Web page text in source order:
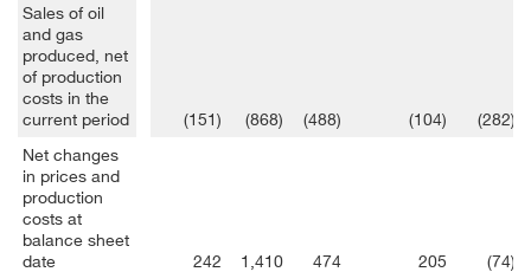
Sales of oil
and gas
produced, net
of production
costs in the
current period
(151) (868) (488) (104) (282)
Net changes
in prices and
production
costs at
balance sheet
date
242 1,410 474 205
(74)